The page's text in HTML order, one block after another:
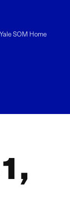
Yale SOM Home